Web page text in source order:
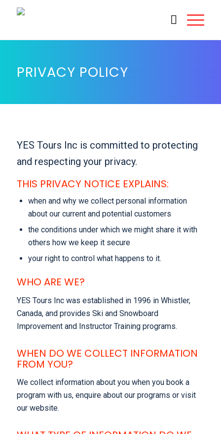
PRIVACY POLICY
YES Tours Inc is committed to protecting
and respecting your privacy.
THIS PRIVACY NOTICE EXPLAINS:
when and why we collect personal information
about our current and potential customers
the conditions under which we might share it with
others how we keep it secure
your right to control what happens to it.
WHO ARE WE?
YES Tours Inc was established in 1996 in Whistler,
Canada, and provides Ski and Snowboard
Improvement and Instructor Training programs.
WHEN DO WE COLLECT INFORMATION
FROM YOU?
We collect information about you when you book a
program with us, enquire about our programs or visit
our website.